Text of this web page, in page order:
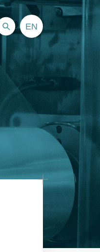
EN